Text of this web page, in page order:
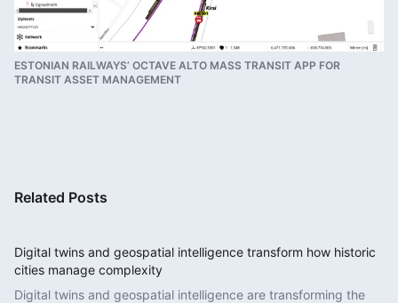
ESTONIAN RAILWAYS’ OCTAVE ALTO MASS TRANSIT APP FOR
TRANSIT ASSET MANAGEMENT
Related Posts
Digital twins and geospatial intelligence transform how historic
cities manage complexity
Digital twins and geospatial intelligence are transforming the